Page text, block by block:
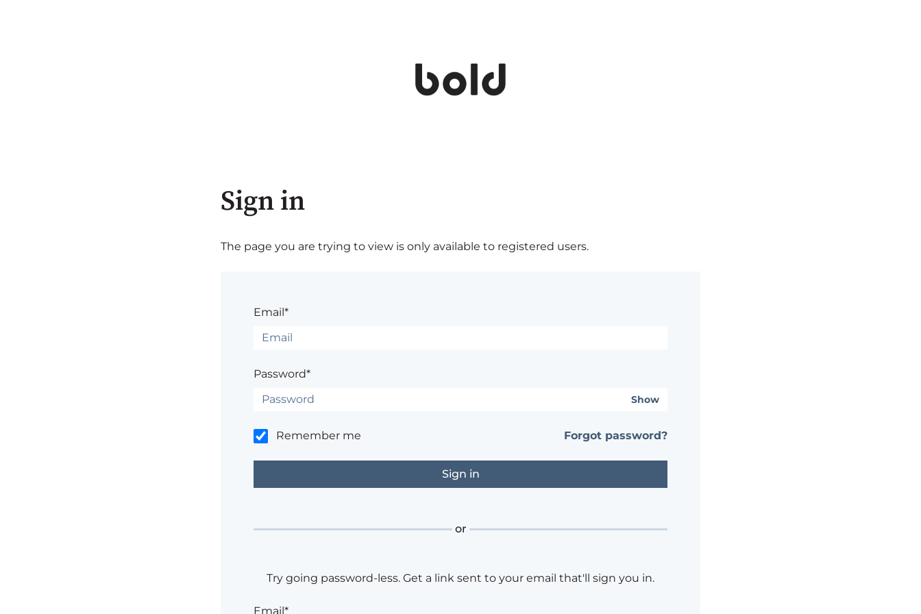
Sign in
The page you are trying to view is only available to registered users.
Email*
Password*
Show
Remember me Forgot password?
or
Try going password-less. Get a link sent to your email that'll sign you in.
Email*